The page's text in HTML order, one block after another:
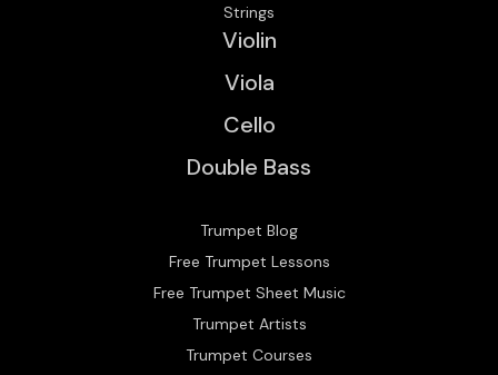
Strings
Violin
Viola
Cello
Double Bass
Trumpet Blog
Free Trumpet Lessons
Free Trumpet Sheet Music
Trumpet Artists
Trumpet Courses